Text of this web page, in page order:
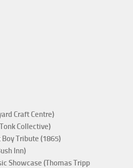
Craft Centre)
Collective)
Boy Tribute (1865)
Inn)
Showcase (Thomas Tripp